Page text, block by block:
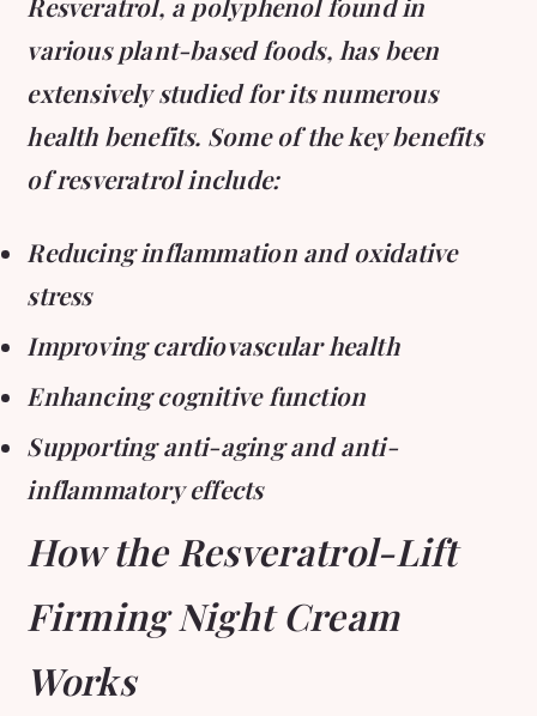
Resveratrol, a polyphenol found in
various plant-based foods, has been
extensively studied for its numerous
health benefits. Some of the key benefits
of resveratrol include:
Reducing inflammation and oxidative
stress
Improving cardiovascular health
Enhancing cognitive function
Supporting anti-aging and anti-
inflammatory effects
How the Resveratrol-Lift
Firming Night Cream
Works